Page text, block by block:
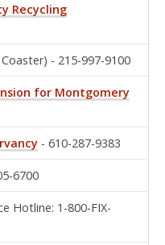
Recycling
- 215-997-9100
for Montgomery
- 610-287-9383
6700
Hotline: 1-800-FIX-